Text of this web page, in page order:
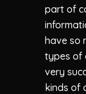
part of
have so
types of
very
kinds of